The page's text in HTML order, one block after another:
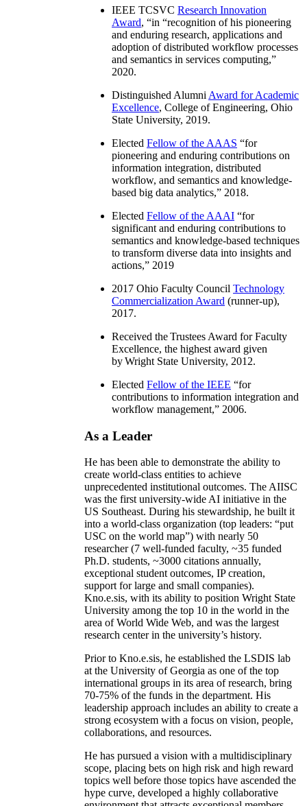
IEEE TCSVC Research Innovation
Award, “in “recognition of his pioneering
and enduring research, applications and
adoption of distributed workflow processes
and semantics in services computing,”
2020.
Distinguished Alumni Award for Academic
Excellence, College of Engineering, Ohio
State University, 2019.
Elected Fellow of the AAAS “for
pioneering and enduring contributions on
information integration, distributed
workflow, and semantics and knowledge-
based big data analytics,” 2018.
Elected Fellow of the AAAI “for
significant and enduring contributions to
semantics and knowledge-based techniques
to transform diverse data into insights and
actions,” 2019
2017 Ohio Faculty Council Technology
Commercialization Award (runner-up),
2017.
Received the Trustees Award for Faculty
Excellence, the highest award given
by Wright State University, 2012.
Elected Fellow of the IEEE “for
contributions to information integration and
workflow management,” 2006.
As a Leader
He has been able to demonstrate the ability to
create world-class entities to achieve
unprecedented institutional outcomes. The AIISC
was the first university-wide AI initiative in the
US Southeast. During his stewardship, he built it
into a world-class organization (top leaders: “put
USC on the world map”) with nearly 50
researcher (7 well-funded faculty, ~35 funded
Ph.D. students, ~3000 citations annually,
exceptional student outcomes, IP creation,
support for large and small companies).
Kno.e.sis, with its ability to position Wright State
University among the top 10 in the world in the
area of World Wide Web, and was the largest
research center in the university’s history.
Prior to Kno.e.sis, he established the LSDIS lab
at the University of Georgia as one of the top
international groups in its area of research, bring
70-75% of the funds in the department. His
leadership approach includes an ability to create a
strong ecosystem with a focus on vision, people,
collaborations, and resources.
He has pursued a vision with a multidisciplinary
scope, placing bets on high risk and high reward
topics well before those topics have ascended the
hype curve, developed a highly collaborative